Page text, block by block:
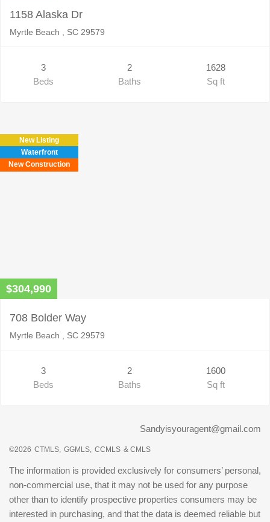
1158 Alaska Dr
Myrtle Beach , SC 29579
3
Beds
2
Baths
1628
Sq ft
New Listing
Waterfront
New Construction
$304,990
708 Bolder Way
Myrtle Beach , SC 29579
3
Beds
2
Baths
1600
Sq ft
Sandyisyouragent@gmail.com
©2026 CTMLS, GGMLS, CCMLS & CMLS
The information is provided exclusively for consumers’ personal,
non-commercial use, that it may not be used for any purpose
other than to identify prospective properties consumers may be
interested in purchasing, and that the data is deemed reliable but